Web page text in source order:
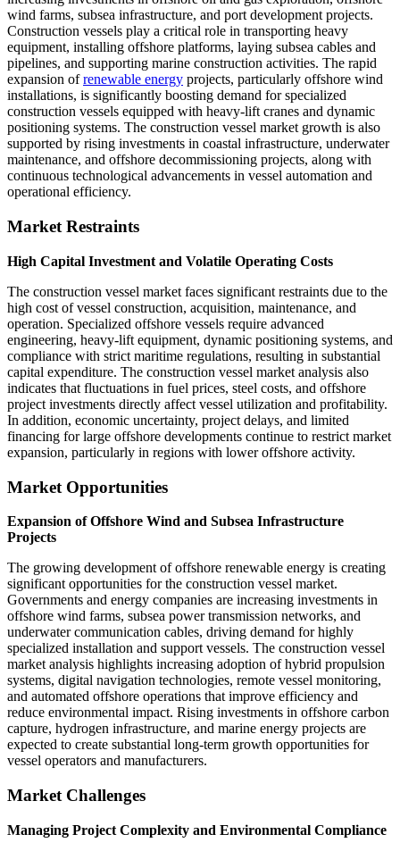
wind farms, subsea infrastructure, and port development projects.
Construction vessels play a critical role in transporting heavy
equipment, installing offshore platforms, laying subsea cables and
pipelines, and supporting marine construction activities. The rapid
expansion ofrenewable energy projects, particularly offshore wind
installations, is significantly boosting demand for specialized
construction vessels equipped with heavy-lift cranes and dynamic
positioning systems. The construction vessel market growth is also
supported by rising investments in coastal infrastructure, underwater
maintenance, and offshore decommissioning projects, along with
continuous technological advancements in vessel automation and
operational efficiency.
Market Restraints
High Capital Investment and Volatile Operating Costs
The construction vessel market faces significant restraints due to the
high cost of vessel construction, acquisition, maintenance, and
operation. Specialized offshore vessels require advanced
engineering, heavy-lift equipment, dynamic positioning systems, and
compliance with strict maritime regulations, resulting in substantial
capital expenditure. The construction vessel market analysis also
indicates that fluctuations in fuel prices, steel costs, and offshore
project investments directly affect vessel utilization and profitability.
In addition, economic uncertainty, project delays, and limited
financing for large offshore developments continue to restrict market
expansion, particularly in regions with lower offshore activity.
Market Opportunities
Expansion of Offshore Wind and Subsea Infrastructure
Projects
The growing development of offshore renewable energy is creating
significant opportunities for the construction vessel market.
Governments and energy companies are increasing investments in
offshore wind farms, subsea power transmission networks, and
underwater communication cables, driving demand for highly
specialized installation and support vessels. The construction vessel
market analysis highlights increasing adoption of hybrid propulsion
systems, digital navigation technologies, remote vessel monitoring,
and automated offshore operations that improve efficiency and
reduce environmental impact. Rising investments in offshore carbon
capture, hydrogen infrastructure, and marine energy projects are
expected to create substantial long-term growth opportunities for
vessel operators and manufacturers.
Market Challenges
Managing Project Complexity and Environmental Compliance